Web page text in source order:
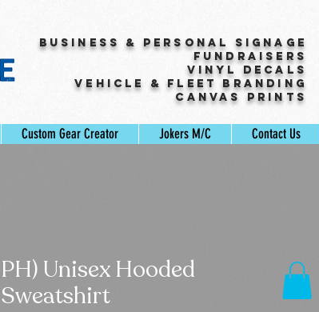
Business & Personal Signage
Fundraisers
Vinyl Decals
Vehicle & Fleet Branding
Canvas Prints
PH) Unisex Hooded
Sweatshirt
Custom Gear Creator Jokers M/C Contact Us